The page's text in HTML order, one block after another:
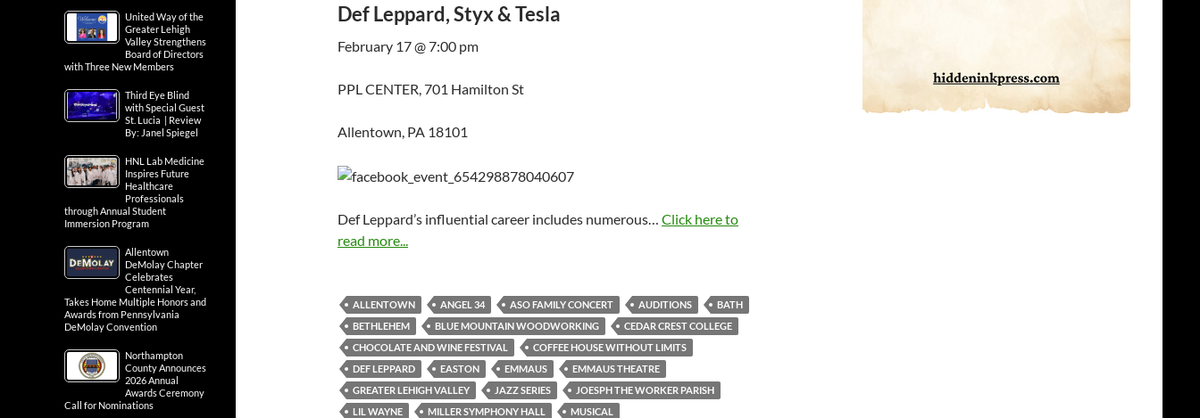
Def Leppard, Styx & Tesla
February 17 @ 7:00 pm
PPL CENTER, 701 Hamilton St
Allentown, PA 18101
Def Leppard’s influential career includes numerous… Click here to
read more...
ALLENTOWN ANGEL 34 ASO FAMILY CONCERT AUDITIONS
BATH
BETHLEHEM
BLUE MOUNTAIN WOODWORKING
CEDAR CREST COLLEGE
CHOCOLATE AND WINE FESTIVAL
COFFEE HOUSE WITHOUT LIMITS
DEF LEPPARD
EASTON EMMAUS
EMMAUS THEATRE
GREATER LEHIGH VALLEY
JAZZ SERIES
JOESPH THE WORKER PARISH
LIL WAYNE
MILLER SYMPHONY HALL
MUSICAL
United Way of the
Greater Lehigh
Valley Strengthens
Board of Directors
with Three New Members
Third Eye Blind
with Special Guest
St. Lucia | Review
By: Janel Spiegel
HNL Lab Medicine
Inspires Future
Healthcare
Professionals
through Annual Student
Immersion Program
Allentown
DeMolay Chapter
Celebrates
Centennial Year,
Takes Home Multiple Honors and
Awards from Pennsylvania
DeMolay Convention
Northampton
County Announces
2026 Annual
Awards Ceremony
Call for Nominations